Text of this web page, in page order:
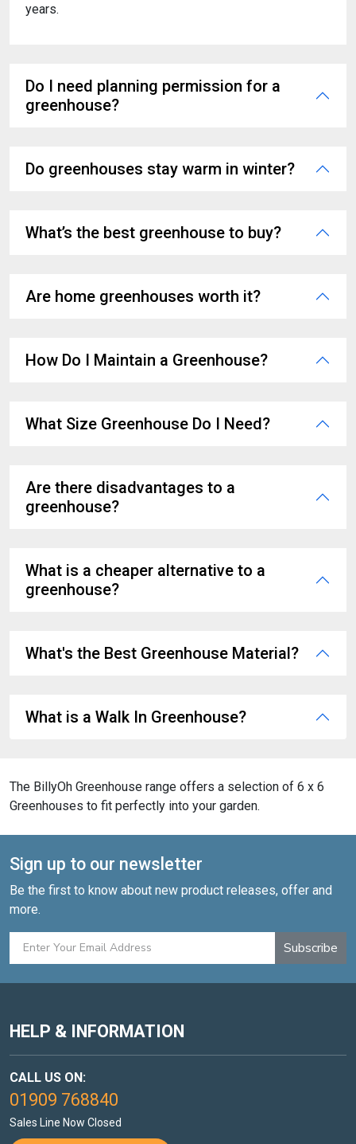
years.
Do I need planning permission for a
greenhouse?
Do greenhouses stay warm in winter?
What’s the best greenhouse to buy?
Are home greenhouses worth it?
How Do I Maintain a Greenhouse?
What Size Greenhouse Do I Need?
Are there disadvantages to a
greenhouse?
What is a cheaper alternative to a
greenhouse?
What's the Best Greenhouse Material?
What is a Walk In Greenhouse?
The BillyOh Greenhouse range offers a selection of 6 x 6
Greenhouses to fit perfectly into your garden.
Sign up to our newsletter
Be the first to know about new product releases, offer and
more.
Subscribe
HELP & INFORMATION
CALL US ON:
01909 768840
Sales Line Now Closed